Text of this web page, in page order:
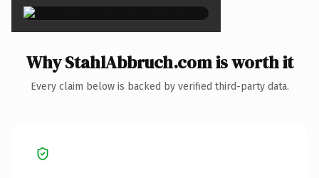
Why StahlAbbruch.com is worth it
Every claim below is backed by verified third-party data.